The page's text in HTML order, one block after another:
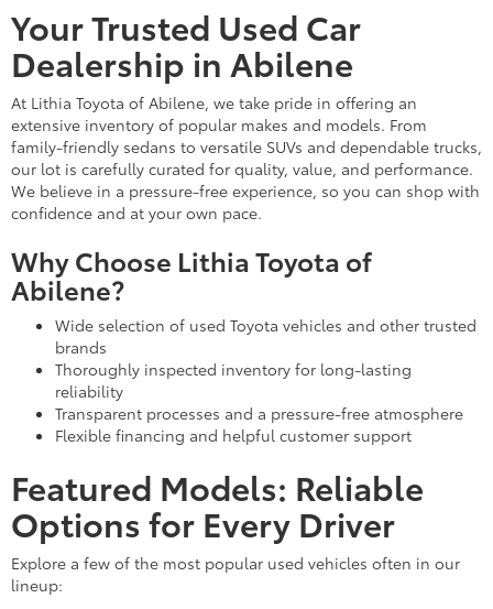
Your Trusted Used Car
Dealership in Abilene
At Lithia Toyota of Abilene, we take pride in offering an
extensive inventory of popular makes and models. From
family-friendly sedans to versatile SUVs and dependable trucks,
our lot is carefully curated for quality, value, and performance.
We believe in a pressure-free experience, so you can shop with
confidence and at your own pace.
Why Choose Lithia Toyota of
Abilene?
Wide selection of used Toyota vehicles and other trusted
brands
Thoroughly inspected inventory for long-lasting
reliability
Transparent processes and a pressure-free atmosphere
Flexible financing and helpful customer support
Featured Models: Reliable
Options for Every Driver
Explore a few of the most popular used vehicles often in our
lineup: